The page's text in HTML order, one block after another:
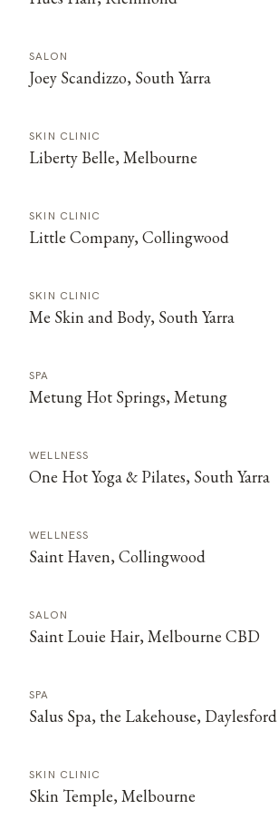
SALON
Joey Scandizzo, South Yarra
SKIN CLINIC
Liberty Belle, Melbourne
SKIN CLINIC
Little Company, Collingwood
SKIN CLINIC
Me Skin and Body, South Yarra
SPA
Metung Hot Springs, Metung
WELLNESS
One Hot Yoga & Pilates, South Yarra
WELLNESS
Saint Haven, Collingwood
SALON
Saint Louie Hair, Melbourne CBD
SPA
Salus Spa, the Lakehouse, Daylesford
SKIN CLINIC
Skin Temple, Melbourne